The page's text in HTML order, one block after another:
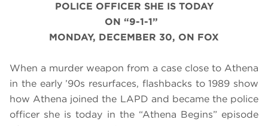
POLICE OFFICER SHE IS TODAY
ON “9-1-1”
MONDAY, DECEMBER 30, ON FOX
When a murder weapon from a case close to Athena
in the early ’90s resurfaces, flashbacks to 1989 show
how Athena joined the LAPD and became the police
officer she is today in the “Athena Begins” episode